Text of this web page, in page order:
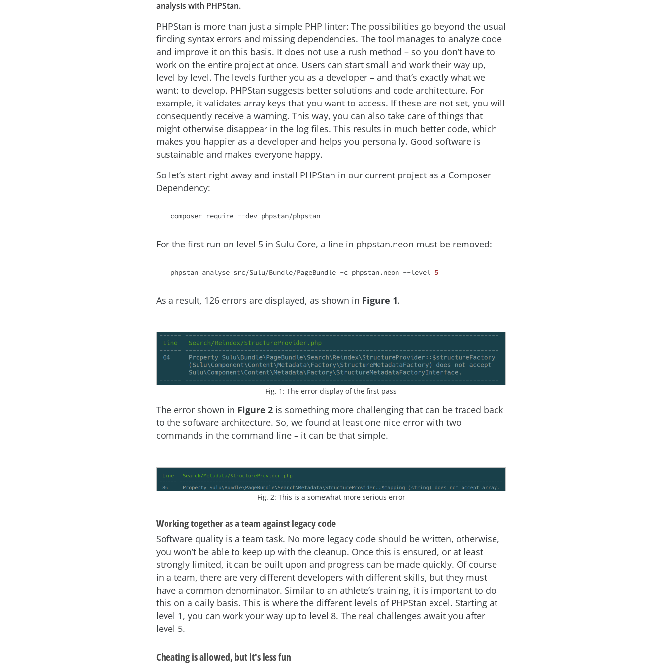
analysis with PHPStan.
PHPStan is more than just a simple PHP linter: The possibilities go beyond the usual
finding syntax errors and missing dependencies. The tool manages to analyze code
and improve it on this basis. It does not use a rush method – so you don’t have to
work on the entire project at once. Users can start small and work their way up,
level by level. The levels further you as a developer – and that’s exactly what we
want: to develop. PHPStan suggests better solutions and code architecture. For
example, it validates array keys that you want to access. If these are not set, you will
consequently receive a warning. This way, you can also take care of things that
might otherwise disappear in the log files. This results in much better code, which
makes you happier as a developer and helps you personally. Good software is
sustainable and makes everyone happy.
So let’s start right away and install PHPStan in our current project as a Composer
Dependency:
composer require
For the first run on level 5 in Sulu Core, a line in phpstan.neon must be removed:
phpstan analyse src/Sulu/Bundle/PageBundle -c phpstan.neon --level 5
As a result, 126 errors are displayed, as shown in Figure 1.
Fig. 1: The error display of the first pass
The error shown in Figure 2 is something more challenging that can be traced back
to the software architecture. So, we found at least one nice error with two
commands in the command line – it can be that simple.
Fig. 2: This is a somewhat more serious error
Working together as a team against legacy code
Software quality is a team task. No more legacy code should be written, otherwise,
you won’t be able to keep up with the cleanup. Once this is ensured, or at least
strongly limited, it can be built upon and progress can be made quickly. Of course
in a team, there are very different developers with different skills, but they must
have a common denominator. Similar to an athlete’s training, it is important to do
this on a daily basis. This is where the different levels of PHPStan excel. Starting at
level 1, you can work your way up to level 8. The real challenges await you after
level 5.
Cheating is allowed, but it's less fun